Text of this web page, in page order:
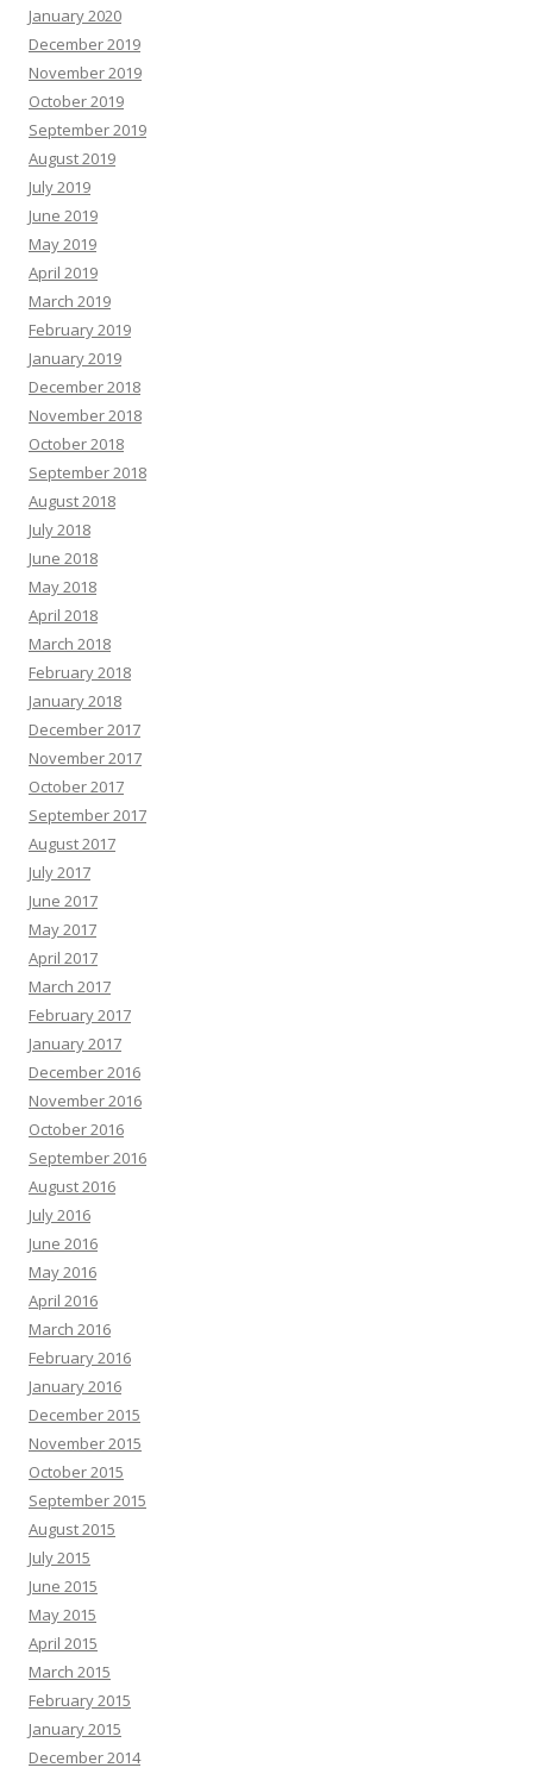
January 2020
December 2019
November 2019
October 2019
September 2019
August 2019
July 2019
June 2019
May 2019
April 2019
March 2019
February 2019
January 2019
December 2018
November 2018
October 2018
September 2018
August 2018
July 2018
June 2018
May 2018
April 2018
March 2018
February 2018
January 2018
December 2017
November 2017
October 2017
September 2017
August 2017
July 2017
June 2017
May 2017
April 2017
March 2017
February 2017
January 2017
December 2016
November 2016
October 2016
September 2016
August 2016
July 2016
June 2016
May 2016
April 2016
March 2016
February 2016
January 2016
December 2015
November 2015
October 2015
September 2015
August 2015
July 2015
June 2015
May 2015
April 2015
March 2015
February 2015
January 2015
December 2014